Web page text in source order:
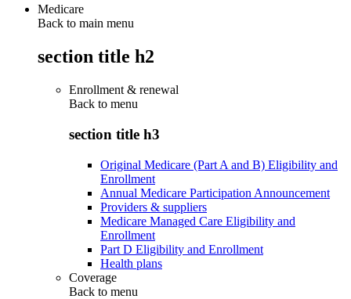
Medicare
Back to main menu
section title h2
Enrollment & renewal
Back to menu
section title h3
Original Medicare (Part A and B) Eligibility and
Enrollment
Annual Medicare Participation Announcement
Providers & suppliers
Medicare Managed Care Eligibility and
Enrollment
Part D Eligibility and Enrollment
Health plans
Coverage
Back to menu